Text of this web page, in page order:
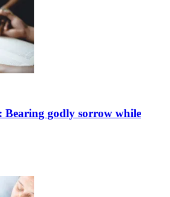
godly sorrow while